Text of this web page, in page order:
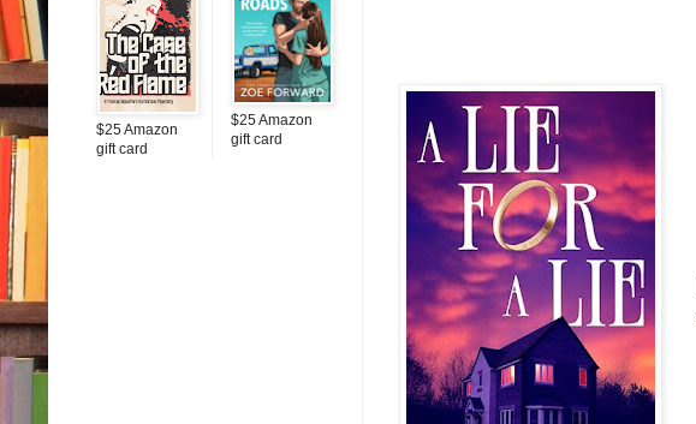
$25 Amazon
gift card
$25 Amazon
gift card